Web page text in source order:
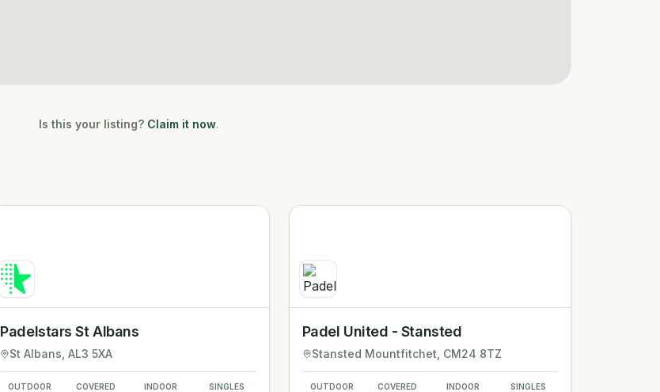
Is this your listing? Claim it now.
Padelstars St Albans
St Albans , AL3 5XA
OUTDOOR COVERED INDOOR SINGLES
Padel United - Stansted
Stansted Mountfitchet , CM24 8TZ
OUTDOOR COVERED INDOOR SINGLES